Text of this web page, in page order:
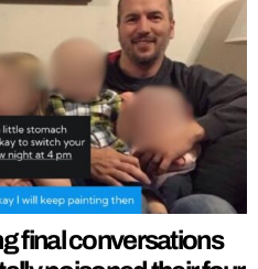
final conversations